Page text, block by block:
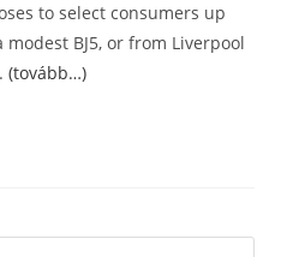
to select consumers up
ВЈ5, or from Liverpool
(tovább…)